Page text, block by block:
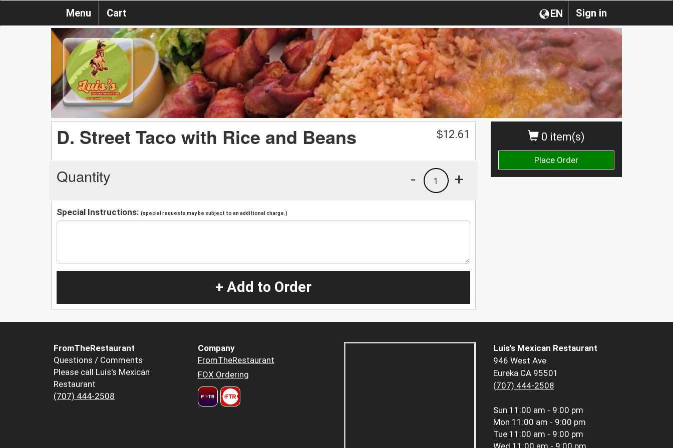
Sign in
EN
Menu Cart
0 item(s)
Place Order
D. Street Taco with Rice and Beans $12.61
Quantity +
1
-
Special Instructions: (special requests may be subject to an additional charge.)
+ Add to Order
FromTheRestaurant
Questions / Comments
Please call Luis's Mexican
Restaurant
(707) 444-2508
Company
FromTheRestaurant
FOX Ordering
Luis's Mexican Restaurant
946 West Ave
Eureka CA 95501
(707) 444-2508
Sun 11:00 am - 9:00 pm
Mon 11:00 am - 9:00 pm
Tue 11:00 am - 9:00 pm